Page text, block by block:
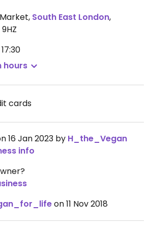
, South East London,
9HZ
hours
cards
16 Jan 2023 by H_the_Vegan
info
on 11 Nov 2018